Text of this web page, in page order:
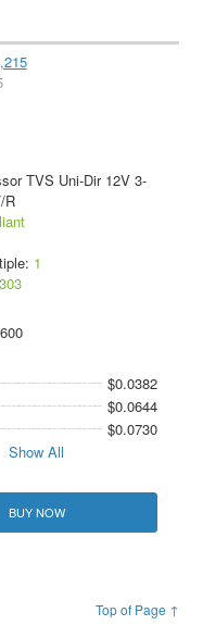
TVS Uni-Dir 12V 3-
R
1
$0.0382
$0.0644
$0.0730
Show All
BUY NOW
Top of Page ↑